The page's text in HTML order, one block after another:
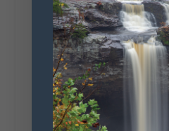
295
20
131
Lookout
Sunday, August